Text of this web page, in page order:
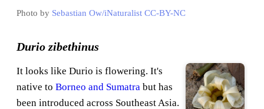
Photo by Sebastian Ow/iNaturalist CC-BY-NC
Durio zibethinus
It looks like Durio is flowering. It's
native to Borneo and Sumatra but has
been introduced across Southeast Asia.